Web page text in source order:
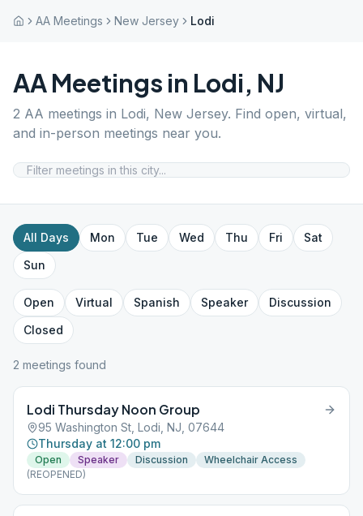
AA Meetings New Jersey Lodi
AA Meetings in Lodi, NJ
2 AA meetings in Lodi, New Jersey. Find open, virtual,
and in-person meetings near you.
All Days Mon Tue Wed Thu Fri
Sat
Sun
Open Virtual Spanish Speaker
Discussion
Closed
2 meetings found
Lodi Thursday Noon Group
95 Washington St, Lodi, NJ, 07644
Thursday at 12:00 pm
Open Speaker Discussion
Wheelchair Access
(REOPENED)